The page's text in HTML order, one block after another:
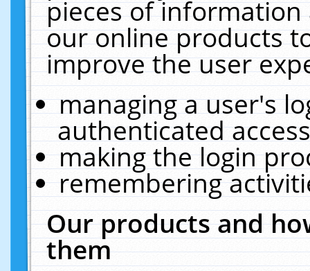
pieces of
our online products
improve the user
managing a user's
authenticated
making the login
remembering
Our products and
them